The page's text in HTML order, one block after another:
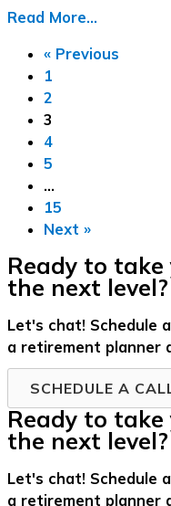
Read More...
« Previous
1
2
3
4
5
…
15
Next »
Ready to
the next level?
Let's chat! Schedule
a retirement planner
SCHEDULE A
Ready to
the next level?
Let's chat! Schedule
a retirement planner